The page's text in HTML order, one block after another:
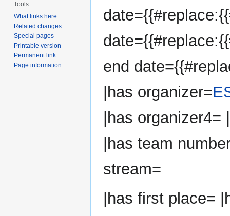
end
|has organizer=
|has
|has team
stream=
|has first place=
Tools
What links here
Related changes
Special pages
Printable version
Permanent link
Page information